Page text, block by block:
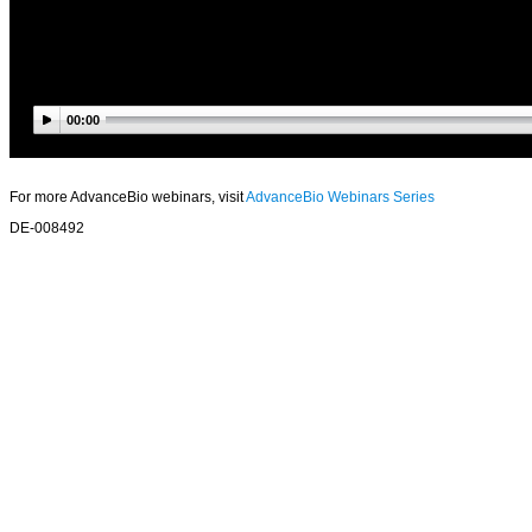
00:00
For more AdvanceBio webinars, visitAdvanceBio Webinars Series
DE-008492